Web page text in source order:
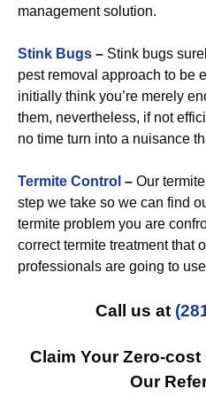
management solution.
Stink Bugs – Stink bugs
pest removal approach to be
initially think you’re merely
them, nevertheless, if not
no time turn into a nuisance
Termite Control – Our
step we take so we can find
termite problem you are
correct termite treatment that
professionals are going to
Call us at
Claim Your Zero-
Our